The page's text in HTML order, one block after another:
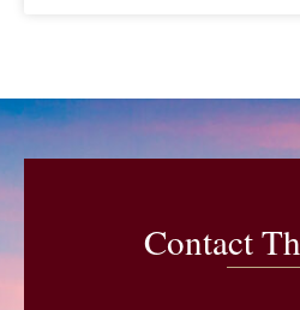
Contact